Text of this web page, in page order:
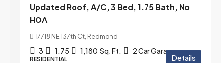
Updated Roof, A/C, 3 Bed, 1.75 Bath, No
HOA
17718 NE 137th Ct, Redmond
3 1.75 1,180 Sq. Ft. 2 Car Garage
RESIDENTIAL Details